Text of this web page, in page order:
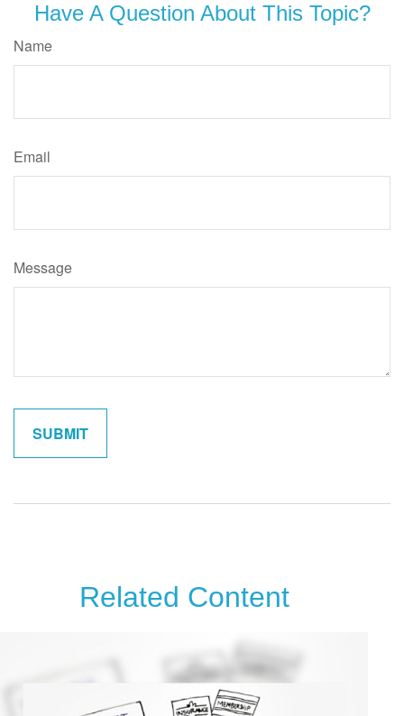
Have A Question About This Topic?
Name
Email
Message
Related Content